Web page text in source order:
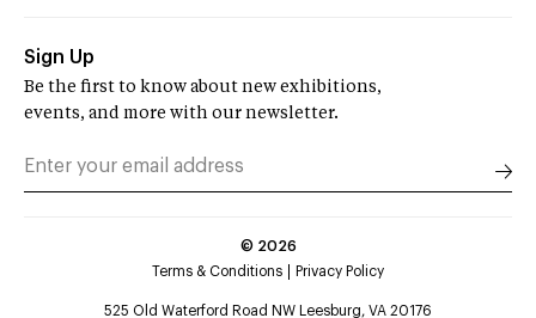
Sign Up
Be the first to know about new exhibitions,
events, and more with our newsletter.
© 2026
Terms & Conditions
Privacy Policy
525 Old Waterford Road NW Leesburg, VA 20176